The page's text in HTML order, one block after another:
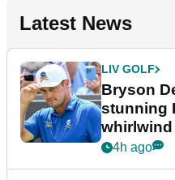
Latest News
LIV GOLF
Bryson
stunning
whirlwind
4h ago